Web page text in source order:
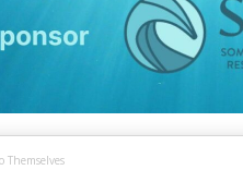
Themselves